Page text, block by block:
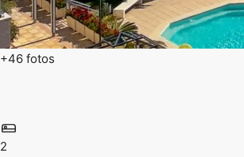
+46 fotos
2